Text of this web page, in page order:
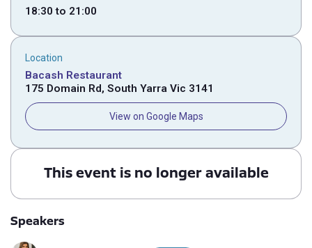
18:30 to 21:00
Location
Bacash Restaurant
175 Domain Rd, South Yarra Vic 3141
View on Google Maps
This event is no longer available
Speakers